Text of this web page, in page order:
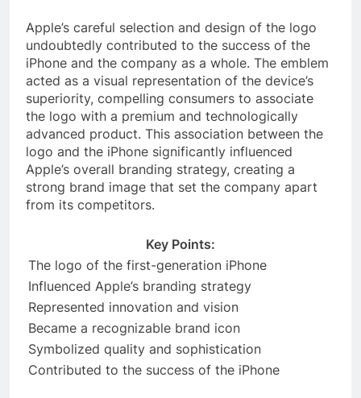
Apple’s careful selection and design of the logo
undoubtedly contributed to the success of the
iPhone and the company as a whole. The emblem
acted as a visual representation of the device’s
superiority, compelling consumers to associate
the logo with a premium and technologically
advanced product. This association between the
logo and the iPhone significantly influenced
Apple’s overall branding strategy, creating a
strong brand image that set the company apart
from its competitors.
Key Points:
The logo of the first-generation iPhone
Influenced Apple’s branding strategy
Represented innovation and vision
Became a recognizable brand icon
Symbolized quality and sophistication
Contributed to the success of the iPhone